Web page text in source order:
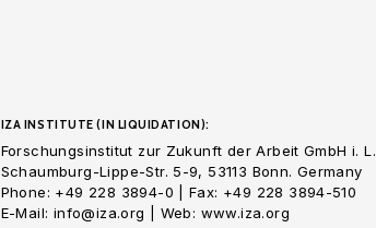
IZA INSTITUTE (IN LIQUIDATION):
Forschungsinstitut zur Zukunft der Arbeit GmbH i. L.
Schaumburg-Lippe-Str. 5-9, 53113 Bonn. Germany
Phone: +49 228 3894-0 | Fax: +49 228 3894-510
E-Mail: info@iza.org | Web: www.iza.org